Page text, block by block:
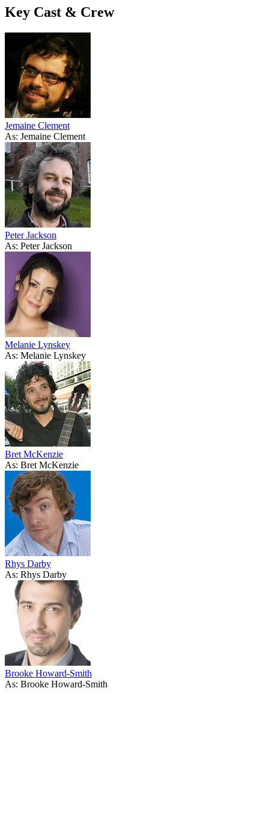
Key Cast & Crew
Jemaine Clement
As: Jemaine Clement
Peter Jackson
As: Peter Jackson
Melanie Lynskey
As: Melanie Lynskey
Bret McKenzie
As: Bret McKenzie
Rhys Darby
As: Rhys Darby
Brooke Howard-Smith
As: Brooke Howard-Smith